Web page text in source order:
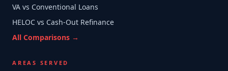
VA vs Conventional Loans
HELOC vs Cash-Out Refinance
All Comparisons →
AREAS SERVED